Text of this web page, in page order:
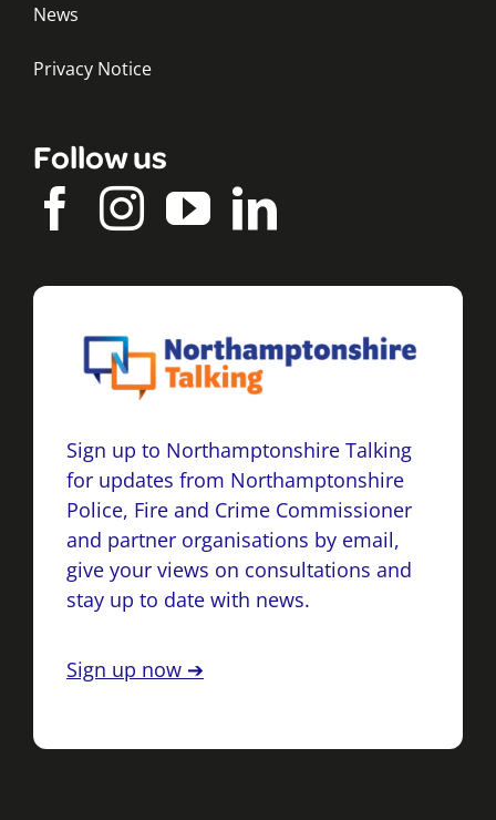
News
Privacy Notice
Follow us
Sign up to Northamptonshire Talking
for updates from Northamptonshire
Police, Fire and Crime Commissioner
and partner organisations by email,
give your views on consultations and
stay up to date with news.
Sign up now ➔